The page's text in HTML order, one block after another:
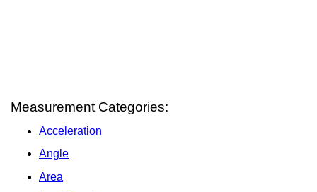
Measurement Categories:
Acceleration
Angle
Area